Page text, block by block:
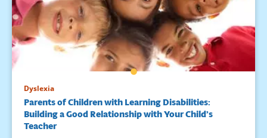
Dyslexia
Parents of Children with Learning Disabilities:
Building a Good Relationship with Your Child’s
Teacher